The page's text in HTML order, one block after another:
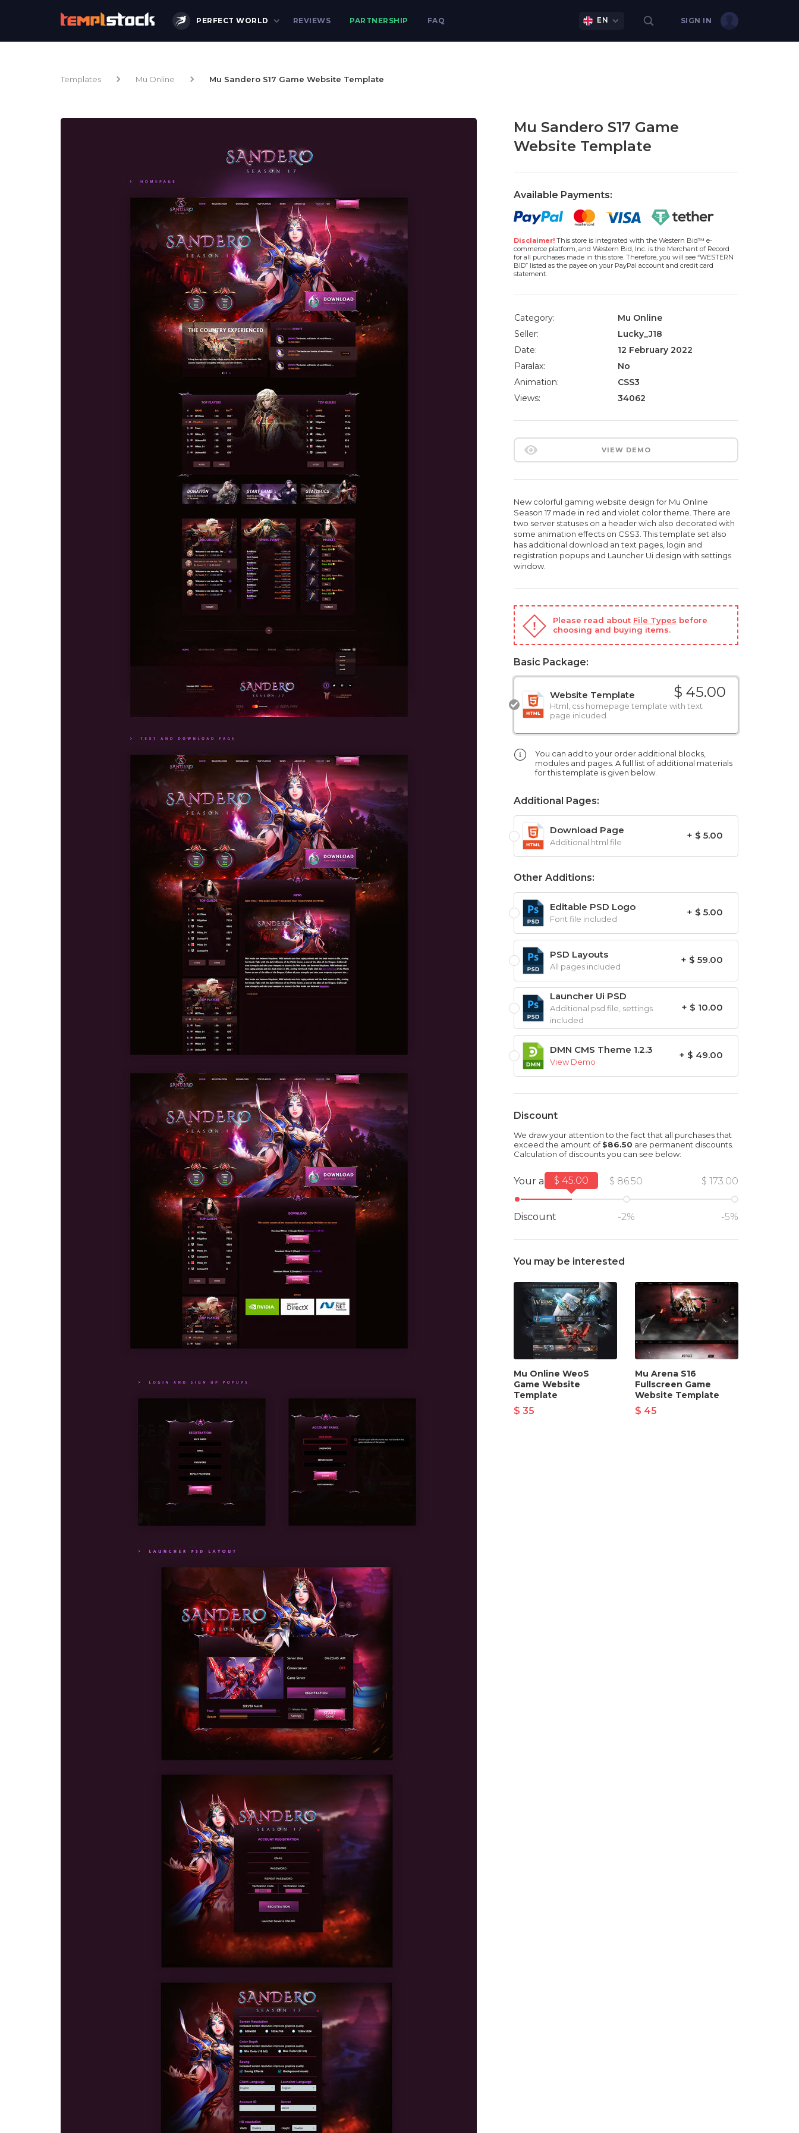
PERFECT WORLD SIGN IN
REVIEWS PARTNERSHIP FAQ EN
Templates Mu Online Mu Sandero S17 Game Website Template
Mu Sandero S17 Game
Website Template
Available Payments:
Disclaimer! This store is integrated with the Western Bid™ e-
commerce platform, and Western Bid, Inc. is the Merchant of Record
for all purchases made in this store. Therefore, you will see “WESTERN
BID” listed as the payee on your PayPal account and credit card
statement.
Category:
Mu Online
Seller:
Lucky_J18
Date:
12 February 2022
Paralax:
No
Animation:
CSS3
Views:
34062
VIEW DEMO
New colorful gaming website design for Mu Online
Season 17 made in red and violet color theme. There are
two server statuses on a header wich also decorated with
some animation effects on CSS3. This template set also
has additional download an text pages, login and
registration popups and Launcher Ui design with settings
window.
Please read about File Types before
choosing and buying items.
Basic Package:
$ 45.00
Website Template
Html, css homepage template with text
page inlcuded
You can add to your order additional blocks,
modules and pages. A full list of additional materials
for this template is given below.
Additional Pages:
+ $ 5.00
Download Page
Additional html file
Other Additions:
+ $ 5.00
Editable PSD Logo
Font file included
+ $ 59.00
PSD Layouts
All pages included
+ $ 10.00
Launcher Ui PSD
Additional psd file, settings
included
+ $ 49.00
DMN CMS Theme 1.2.3
View Demo
Discount
We draw your attention to the fact that all purchases that
exceed the amount of$86.50 are permanent discounts.
Calculation of discounts you can see below:
Your amount
Discount
$ 86.50
-2%
$ 173.00
-5%
$ 45.00
You may be interested
Mu Online WeoS
Game Website
Template
$ 35
Mu Arena S16
Fullscreen Game
Website Template
$ 45